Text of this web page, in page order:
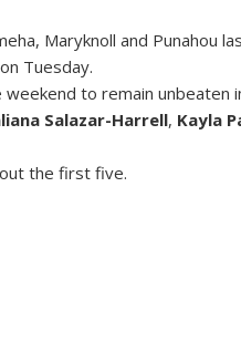
Maryknoll and Punahou
Tuesday.
to remain unbeaten
Salazar-Harrell, Kayla
out the first five.